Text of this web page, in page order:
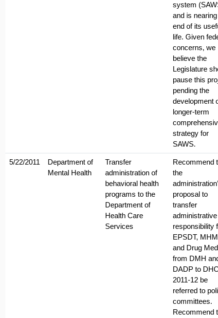
system
and is
end of its
life. Given
concerns, we
believe the
Legislature
pause this
pending the
development
longer-term
strategy for
SAWS.
5/22/2011
Department of
Mental Health
Transfer
administration of
behavioral health
programs to the
Department of
Health Care
Services
Recommend
the
proposal to
transfer
administrative
responsibility
EPSDT,
and Drug
from DMH
DADP to
2011-12 be
referred to
committees.
Recommend